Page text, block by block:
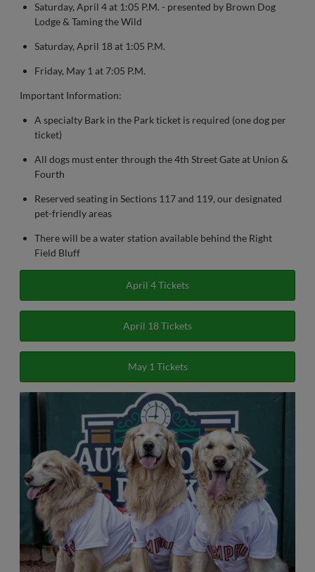
Saturday, April 4 at 1:05 P.M. - presented by Brown Dog
Lodge & Taming the Wild
Saturday, April 18 at 1:05 P.M.
Friday, May 1 at 7:05 P.M.
Important Information:
A specialty Bark in the Park ticket is required (one dog per
ticket)
All dogs must enter through the 4th Street Gate at Union &
Fourth
Reserved seating in Sections 117 and 119, our designated
pet-friendly areas
There will be a water station available behind the Right
Field Bluff
April 4 Tickets
April 18 Tickets
May 1 Tickets